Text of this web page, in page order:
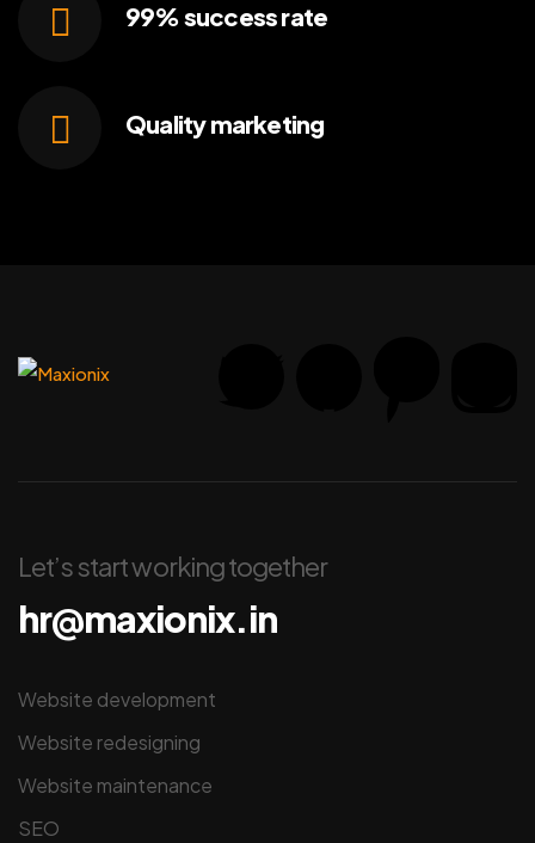
99% successrate
Qualitymarketing
Let’s start working together
hr@maxionix.in
Website development
Website redesigning
Website maintenance
SEO